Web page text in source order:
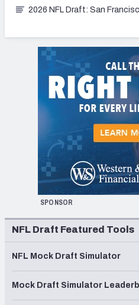
2026 NFL Draft: San
SPONSOR
NFL Draft Featured Tools
NFL Mock Draft Simulator
Mock Draft Simulator